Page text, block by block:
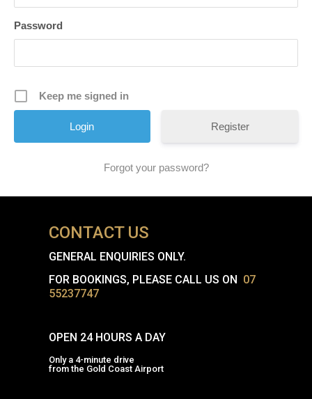
Password
Keep me signed in
Register
Forgot your password?
CONTACT US
GENERAL ENQUIRIES ONLY.
FOR BOOKINGS, PLEASE CALL US ON 07
55237747
OPEN 24 HOURS A DAY
Only a 4-minute drive
from the Gold Coast Airport